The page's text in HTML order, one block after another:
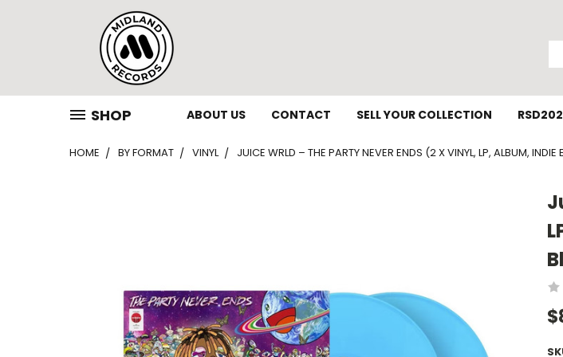
SHOP ABOUT US CONTACT SELL YOUR COLLECTION
HOME BY FORMAT VINYL JUICE WRLD – THE PARTY NEVER ENDS (2 X VINYL, LP, ALBUM, INDIE